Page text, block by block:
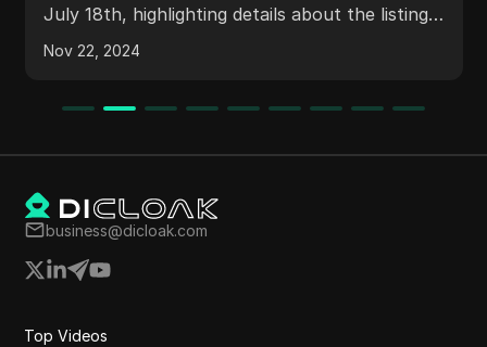
July 18th, highlighting details about the listing
on different platforms, including the B gate,
Bybit, and HTX exchanges. It also covers
dashboard through a laptop/desktop compared
Nov 22, 2024
business@dicloak.com
Top Videos